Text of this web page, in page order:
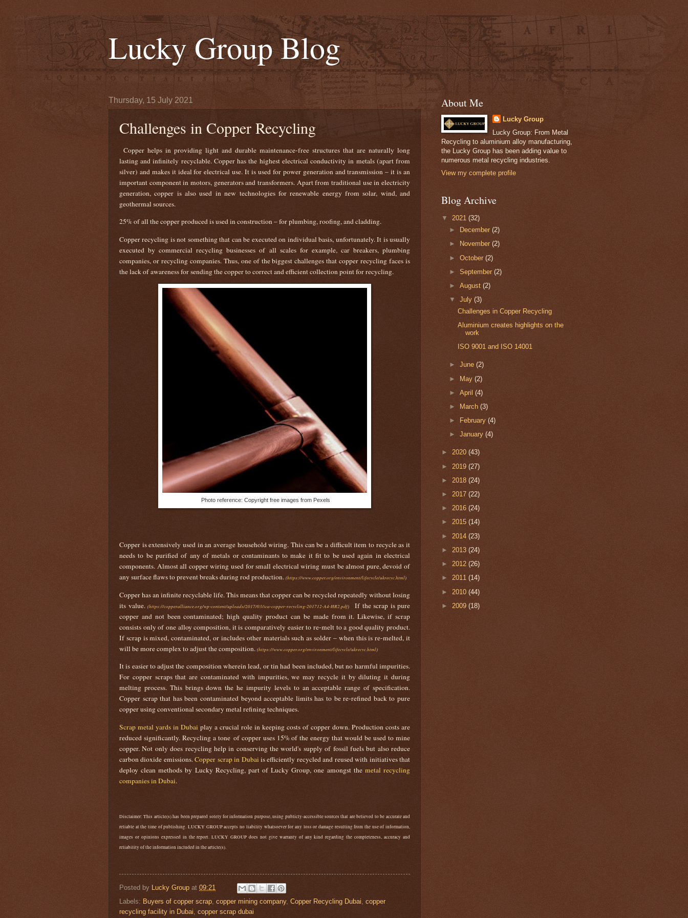
Lucky Group Blog
Thursday, 15 July 2021
Challenges in Copper Recycling
Copper helps in providing light and durable maintenance-free structures that are naturally long
lasting and infinitely recyclable. Copper has the highest electrical conductivity in metals (apart from
silver) and makes it ideal for electrical use. It is used for power generation and transmission – it is an
important component in motors, generators and transformers. Apart from traditional use in electricity
generation, copper is also used in new technologies for renewable energy from solar, wind, and
geothermal sources.
25% of all the copper produced is used in construction – for plumbing, roofing, and cladding.
Copper recycling is not something that can be executed on individual basis, unfortunately. It is usually
executed by commercial recycling businesses of all scales for example, car breakers, plumbing
companies, or recycling companies. Thus, one of the biggest challenges that copper recycling faces is
the lack of awareness for sending the copper to correct and efficient collection point for recycling.
Photo reference: Copyright free images from Pexels
Copper is extensively used in an average household wiring. This can be a difficult item to recycle as it
needs to be purified of any of metals or contaminants to make it fit to be used again in electrical
components. Almost all copper wiring used for small electrical wiring must be almost pure, devoid of
any surface flaws to prevent breaks during rod production. (https://www.copper.org/environment/lifecycle/ukrecyc.html)
Copper has an infinite recyclable life. This means that copper can be recycled repeatedly without losing
its value. (https://copperalliance.org/wp-content/uploads/2017/03/ica-copper-recycling-201712-A4-HR2.pdf)
If the scrap is pure
copper and not been contaminated; high quality product can be made from it. Likewise, if scrap
consists only of one alloy composition, it is comparatively easier to re-melt to a good quality product.
If scrap is mixed, contaminated, or includes other materials such as solder – when this is re-melted, it
will be more complex to adjust the composition. (https://www.copper.org/environment/lifecycle/ukrecyc.html)
It is easier to adjust the composition wherein lead, or tin had been included, but no harmful impurities.
For copper scraps that are contaminated with impurities, we may recycle it by diluting it during
melting process. This brings down the he impurity levels to an acceptable range of specification.
Copper scrap that has been contaminated beyond acceptable limits has to be re-refined back to pure
copper using conventional secondary metal refining techniques.
Scrap metal yards in Dubai play a crucial role in keeping costs of copper down. Production costs are
reduced significantly. Recycling a tone of copper uses 15% of the energy that would be used to mine
copper. Not only does recycling help in conserving the world's supply of fossil fuels but also reduce
carbon dioxide emissions.Copper scrap in Dubaiis efficiently recycled and reused with initiatives that
deploy clean methods by Lucky Recycling, part of Lucky Group, one amongst the metal recycling
companies in Dubai.
Disclaimer: This article(s) has been prepared solely for information purpose, using publicly-accessible sources that are believed to be accurate and
reliable at the time of publishing. LUCKY GROUP accepts no liability whatsoever for any loss or damage resulting from the use of information,
images or opinions expressed in the report. LUCKY GROUP does not give warranty of any kind regarding the completeness, accuracy and
reliability of the information included in the article(s).
Posted by Lucky Group at 09:21
Labels: Buyers of copper scrap copper mining company, Copper Recycling Dubai copper
recycling facility in Dubai copper scrap dubai
About Me
Lucky Group
Lucky Group: From Metal
Recycling to aluminium alloy manufacturing,
the Lucky Group has been adding value to
numerous metal recycling industries.
View my complete profile
Blog Archive
▼ 2021 (32)
►
December(2)
►
November(2)
►October(2)
►September(2)
►August(2)
▼July(3)
Challenges in Copper Recycling
Aluminium creates highlights on the
work
ISO 9001 and ISO 14001
►June(2)
► May(2)
►April(4)
►
March(3)
►
February(4)
►January(4)
► 2020 (43)
► 2019 (27)
► 2018 (24)
► 2017 (22)
► 2016 (24)
► 2015 (14)
► 2014 (23)
► 2013 (24)
► 2012 (26)
► 2011 (14)
► 2010 (44)
► 2009 (18)